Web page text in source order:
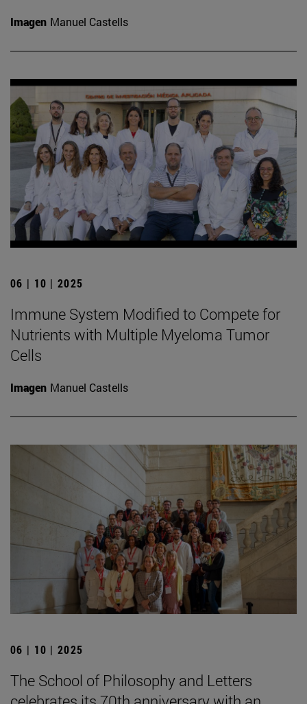
Imagen Manuel Castells
06 | 10 | 2025
Immune System Modified to Compete for
Nutrients with Multiple Myeloma Tumor
Cells
Imagen Manuel Castells
06 | 10 | 2025
The School of Philosophy and Letters